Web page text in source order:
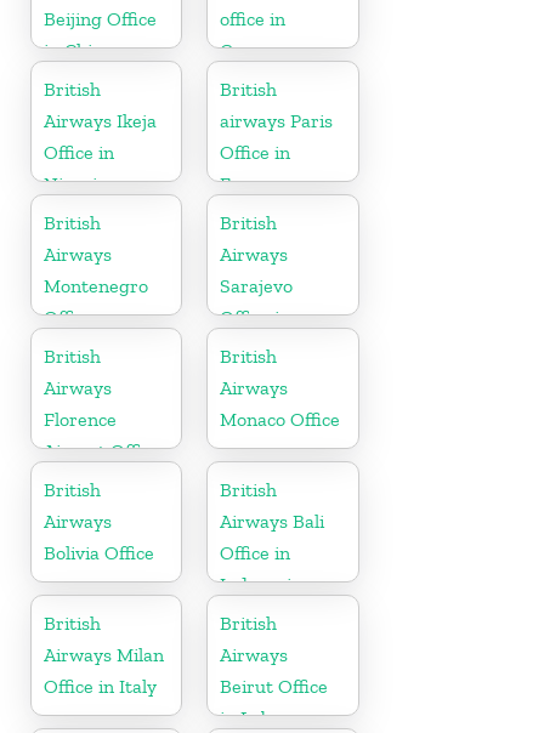
Beijing Office
in China
office in
Germany
British
Airways Ikeja
Office in
Nigeria
British
airways Paris
Office in
France
British
Airways
Montenegro
Office
British
Airways
Sarajevo
Office in
Bosnia and
Herzegovina
British
Airways
Florence
Airport Office
in Italy
British
Airways
Monaco Office
British
Airways
Bolivia Office
British
Airways Bali
Office in
Indonesia
British
Airways Milan
Office in Italy
British
Airways
Beirut Office
in Lebanon